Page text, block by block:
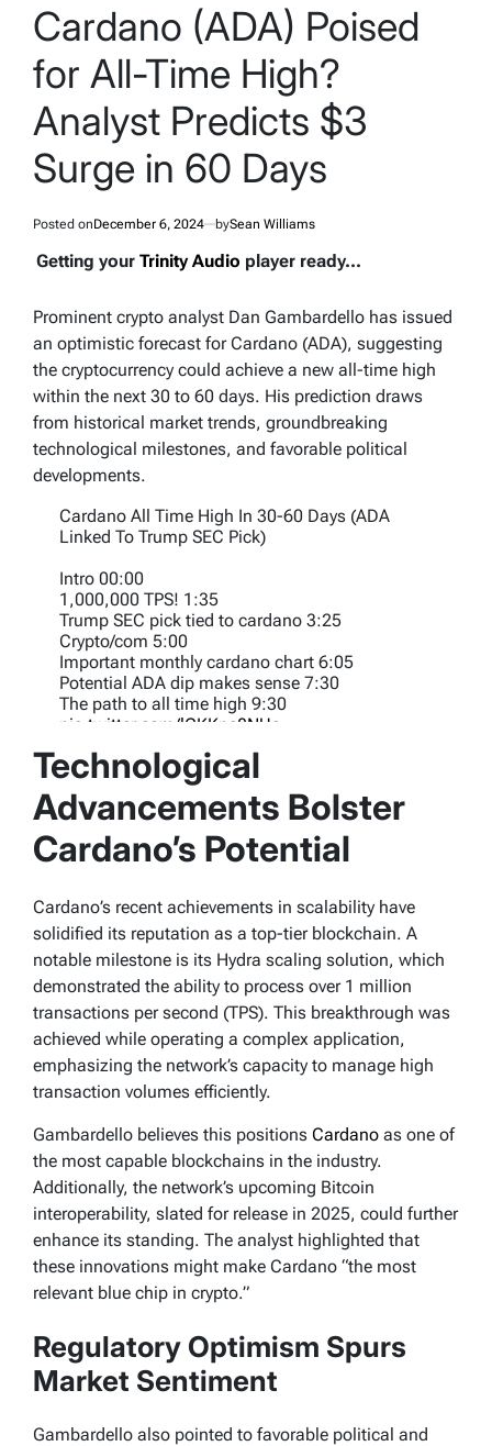
Cardano (ADA) Poised
for All-Time High?
Analyst Predicts $3
Surge in 60 Days
Posted onDecember 6, 2024 bySean Williams
Getting your Trinity Audio player ready...
Prominent crypto analyst Dan Gambardello has issued
an optimistic forecast for Cardano (ADA), suggesting
the cryptocurrency could achieve a new all-time high
within the next 30 to 60 days. His prediction draws
from historical market trends, groundbreaking
technological milestones, and favorable political
developments.
Cardano All Time High In 30-60 Days (ADA
Linked To Trump SEC Pick)
Intro 00:00
1,000,000 TPS! 1:35
Trump SEC pick tied to cardano 3:25
Crypto/com 5:00
Important monthly cardano chart 6:05
Potential ADA dip makes sense 7:30
The path to all time high 9:30
pic.twitter.com/lCKKpe8NUa
— Dan Gambardello (@cryptorecruitr)
December 4, 2024
Technological
Advancements Bolster
Cardano’s Potential
Cardano’s recent achievements in scalability have
solidified its reputation as a top-tier blockchain. A
notable milestone is its Hydra scaling solution, which
demonstrated the ability to process over 1 million
transactions per second (TPS). This breakthrough was
achieved while operating a complex application,
emphasizing the network’s capacity to manage high
transaction volumes efficiently.
Gambardello believes this positions Cardano as one of
the most capable blockchains in the industry.
Additionally, the network’s upcoming Bitcoin
interoperability, slated for release in 2025, could further
enhance its standing. The analyst highlighted that
these innovations might make Cardano “the most
relevant blue chip in crypto.”
Regulatory Optimism Spurs
Market Sentiment
Gambardello also pointed to favorable political and